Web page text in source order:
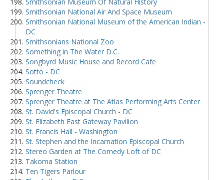
Smithsonian National Air And Space Museum
Smithsonian National Museum of the American Indian -
DC
Smithsonians National Zoo
Something in The Water D.C.
Songbyrd Music House and Record Cafe
Sotto - DC
Soundcheck
Sprenger Theatre
Sprenger Theatre at The Atlas Performing Arts Center
St. David's Episcopal Church - DC
St. Elizabeth East Gateway Pavilion
St. Francis Hall - Washington
St. Stephen and the Incarnation Episcopal Church
Stereo Garden at The Comedy Loft of DC
Takoma Station
Ten Tigers Parlour